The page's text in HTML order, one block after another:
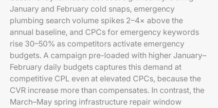
January and February cold snaps, emergency
plumbing search volume spikes 2–4× above the
annual baseline, and CPCs for emergency keywords
rise 30–50% as competitors activate emergency
budgets. A campaign pre-loaded with higher January–
February daily budgets captures this demand at
competitive CPL even at elevated CPCs, because the
CVR increase more than compensates. In contrast, the
March–May spring infrastructure repair window